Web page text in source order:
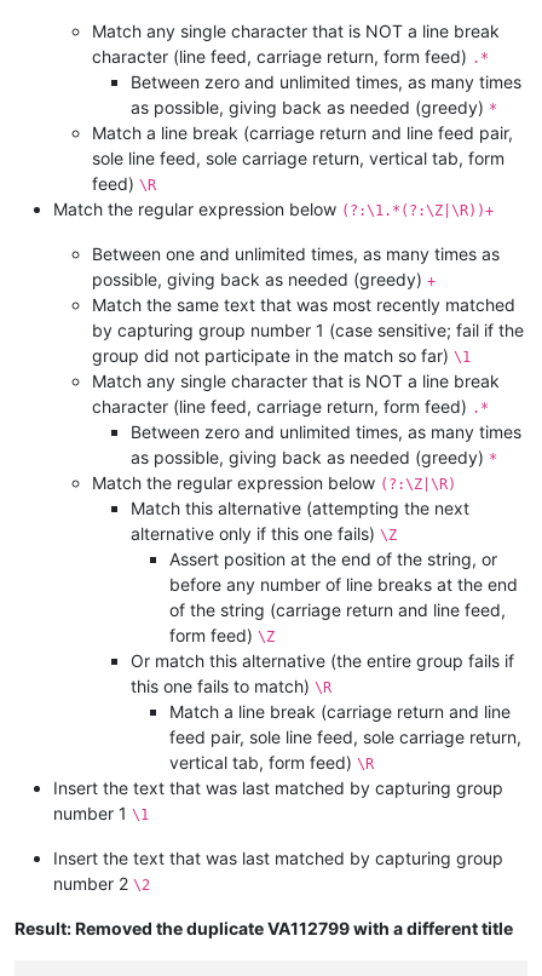
Match any single character that is NOT a line break
character (line feed, carriage return, form feed) .*
Between zero and unlimited times, as many times
as possible, giving back as needed (greedy) *
Match a line break (carriage return and line feed pair,
sole line feed, sole carriage return, vertical tab, form
feed) \R
Match the regular expression below (?:\1.*(?:\Z|\R))+
Between one and unlimited times, as many times as
possible, giving back as needed (greedy) +
Match the same text that was most recently matched
by capturing group number 1 (case sensitive; fail if the
group did not participate in the match so far) \1
Match any single character that is NOT a line break
character (line feed, carriage return, form feed) .*
Between zero and unlimited times, as many times
as possible, giving back as needed (greedy) *
Match the regular expression below (?:\Z|\R)
Match this alternative (attempting the next
alternative only if this one fails) \Z
Assert position at the end of the string, or
before any number of line breaks at the end
of the string (carriage return and line feed,
form feed) \Z
Or match this alternative (the entire group fails if
this one fails to match) \R
Match a line break (carriage return and line
feed pair, sole line feed, sole carriage return,
vertical tab, form feed) \R
Insert the text that was last matched by capturing group
number 1 \1
Insert the text that was last matched by capturing group
number 2 \2
Result: Removed the duplicate VA112799 with a different title